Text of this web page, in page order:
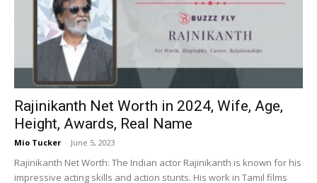
Rajinikanth Net Worth in 2024, Wife, Age,
Height, Awards, Real Name
Mio Tucker - June 5, 2023
Rajinikanth Net Worth: The Indian actor Rajinikanth is known for his
impressive acting skills and action stunts. His work in Tamil films